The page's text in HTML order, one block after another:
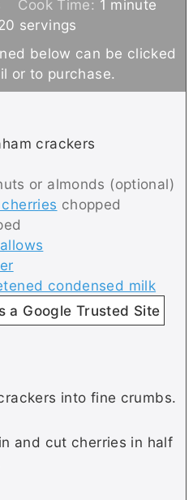
Cook Time: 1 m
n
minute
servings
or to purchase.
crackers
or almonds (optional)
chopped
condensed milk
a Google Trusted Site
into fine crumbs.
and cut cherries in half